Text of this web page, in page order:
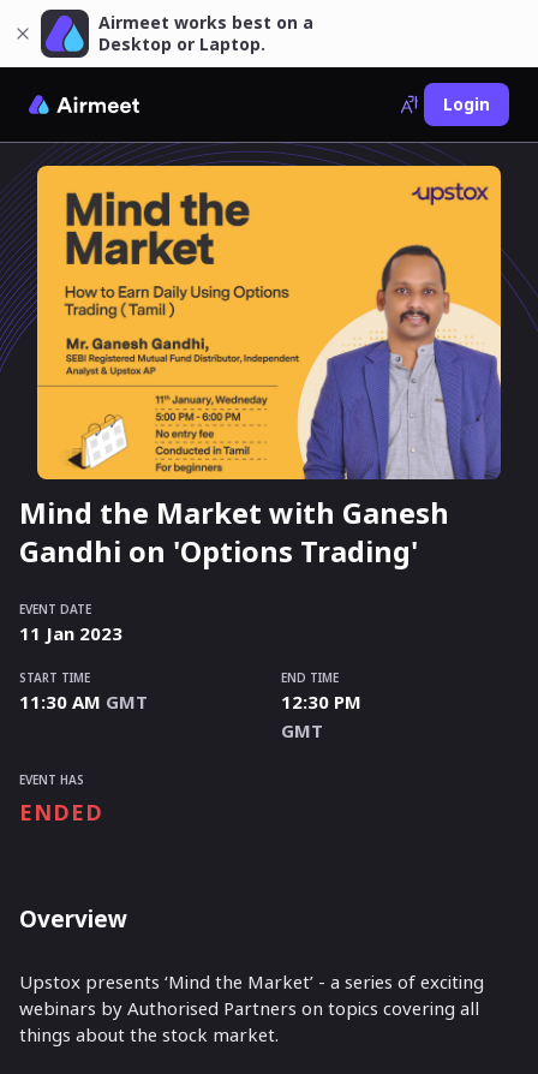
Login
Airmeet works best on a
Desktop or Laptop.
Mind the Market with Ganesh
Gandhi on 'Options Trading'
EVENT DATE
11 Jan 2023
START TIME
11:30 AM GMT
END TIME
12:30 PM
GMT
EVENT HAS
ENDED
Overview
Upstox presents ‘Mind the Market’ - a series of exciting
webinars by Authorised Partners on topics covering all
things about the stock market.